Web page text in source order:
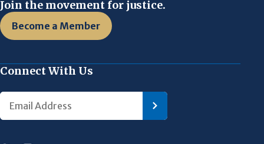
Join the movement for justice.
Become a Member
Connect With Us